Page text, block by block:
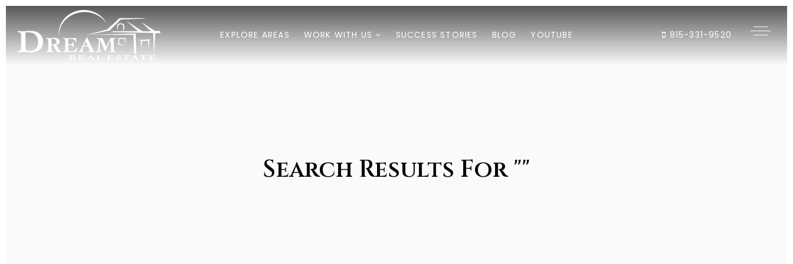
EXPLORE AREAS WORK WITH US SUCCESS STORIES BLOG YOUTUBE 815-331-9520
Search Results For ""